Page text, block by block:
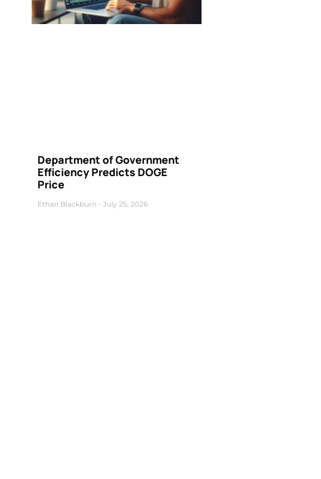
Department of Government
Efficiency Predicts DOGE
Price
Ethan Blackburn July 25, 2026